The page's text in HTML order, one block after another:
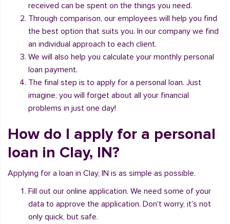
received can be spent on the things you need.
Through comparison, our employees will help you find
the best option that suits you. In our company we find
an individual approach to each client.
We will also help you calculate your monthly personal
loan payment.
The final step is to apply for a personal loan. Just
imagine, you will forget about all your financial
problems in just one day!
How do I apply for a personal
loan in Clay, IN?
Applying for a loan in Clay, IN is as simple as possible.
Fill out our online application. We need some of your
data to approve the application. Don't worry, it's not
only quick, but safe.